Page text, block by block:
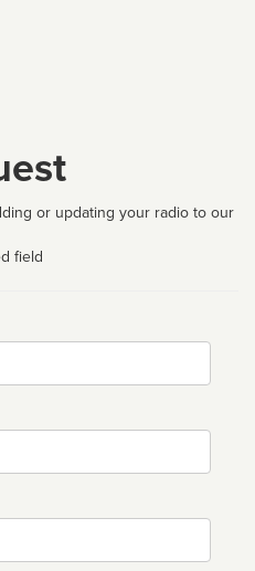
or updating your radio to our
field